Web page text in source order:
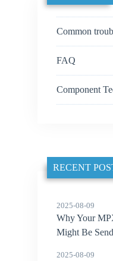
Common
FAQ
Component
RECENT
2025-08-09
Why Your
Might Be
2025-08-09